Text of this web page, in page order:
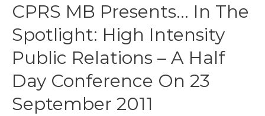
CPRS MB Presents… In The
Spotlight: High Intensity
Public Relations – A Half
Day Conference On 23
September 2011